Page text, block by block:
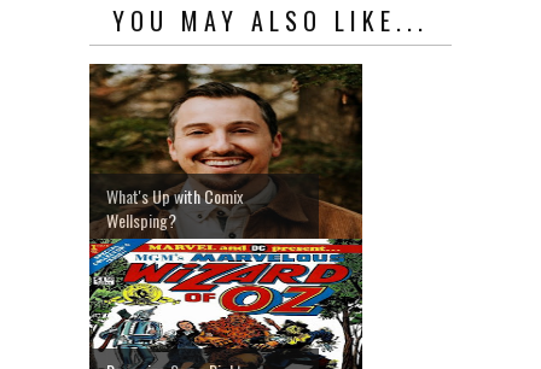
YOU MAY ALSO LIKE...
What's Up with Comix
Wellsping?